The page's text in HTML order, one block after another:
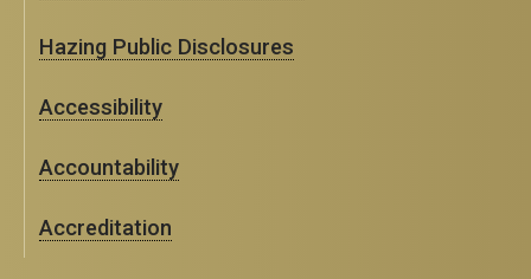
Hazing Public Disclosures
Accessibility
Accountability
Accreditation